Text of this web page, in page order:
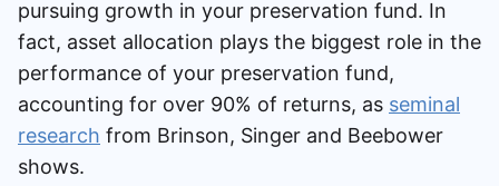
pursuing growth in your preservation fund. In
fact, asset allocation plays the biggest role in the
performance of your preservation fund,
accounting for over 90% of returns, as seminal
research from Brinson, Singer and Beebower
shows.